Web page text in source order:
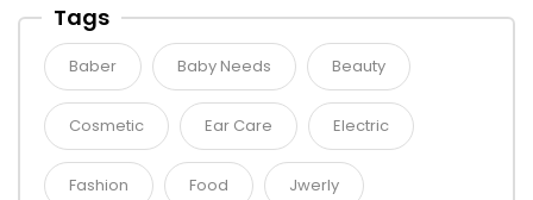
Tags
Baber Baby Needs Beauty
Cosmetic Ear Care Electric
Fashion Food Jwerly